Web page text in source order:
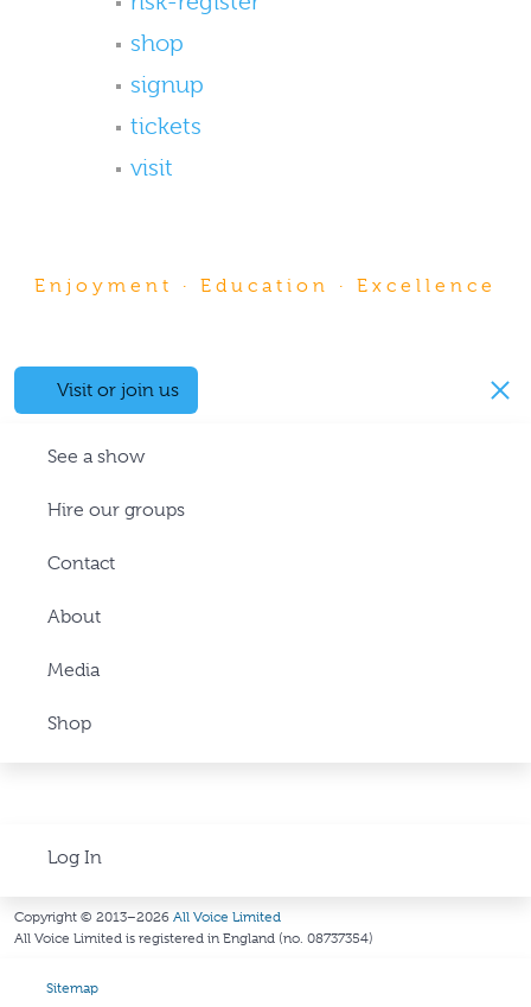
shop
signup
tickets
visit
Enjoyment · Education · Excellence
Visit or join us
See a show
Hire our groups
Contact
About
Media
Shop
Log In
Copyright © 2013–2026 All Voice Limited
All Voice Limited is registered in England (no. 08737354)
Sitemap